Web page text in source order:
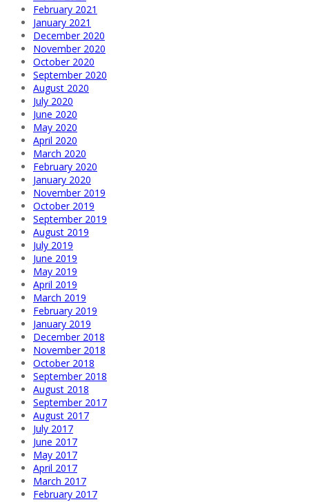
February 2021
January 2021
December 2020
November 2020
October 2020
September 2020
August 2020
July 2020
June 2020
May 2020
April 2020
March 2020
February 2020
January 2020
November 2019
October 2019
September 2019
August 2019
July 2019
June 2019
May 2019
April 2019
March 2019
February 2019
January 2019
December 2018
November 2018
October 2018
September 2018
August 2018
September 2017
August 2017
July 2017
June 2017
May 2017
April 2017
March 2017
February 2017